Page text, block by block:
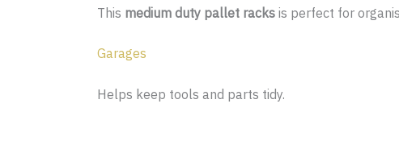
This medium duty pallet racks is perfect for
Garages
Helps keep tools and parts tidy.